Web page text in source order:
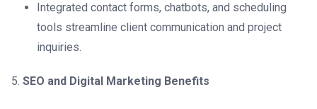
Integrated contact forms, chatbots, and scheduling
tools streamline client communication and project
inquiries.
SEO and Digital Marketing Benefits